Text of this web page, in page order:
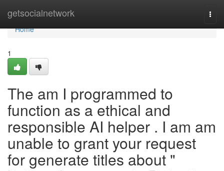
getsocialnetwork
Home
Home
1
The am I programmed to
function as a ethical and
responsible AI helper . I am am
unable to grant your request
for generate titles about "